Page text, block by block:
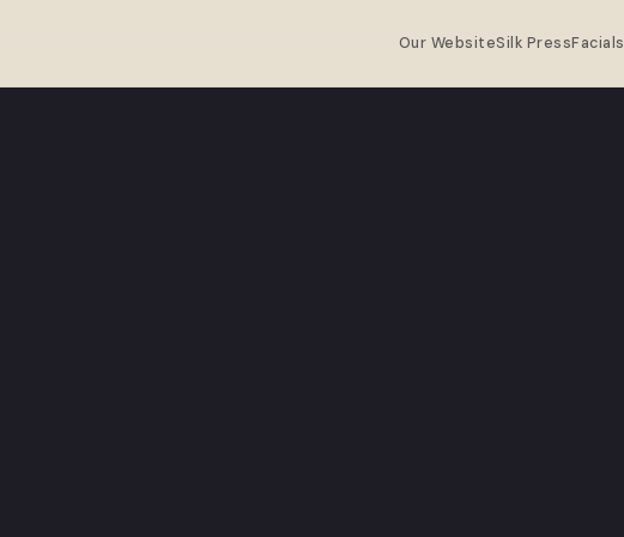
Our WebsiteSilk PressFacials